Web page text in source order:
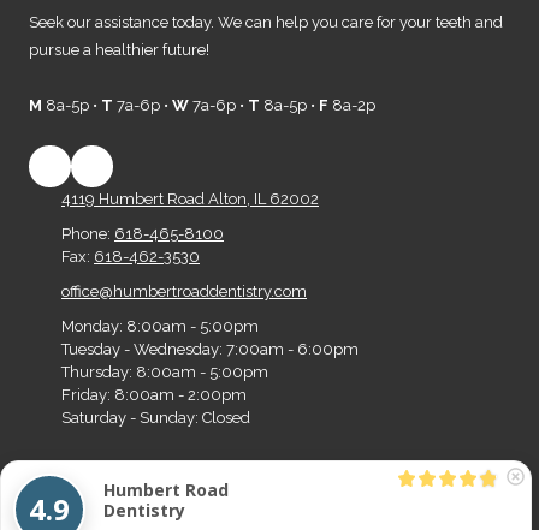
Seek our assistance today. We can help you care for your teeth and
pursue a healthier future!
M 8a-5p • T 7a-6p • W 7a-6p • T 8a-5p • F 8a-2p
4119 Humbert Road Alton, IL 62002
Phone: 618-465-8100
Fax: 618-462-3530
office@humbertroaddentistry.com
Monday: 8:00am - 5:00pm
Tuesday - Wednesday: 7:00am - 6:00pm
Thursday: 8:00am - 5:00pm
Friday: 8:00am - 2:00pm
Saturday - Sunday: Closed
Copyright ©2026 Humbert Road Dentistry. All Rights Reserved.
4.9
Humbert Road
Dentistry